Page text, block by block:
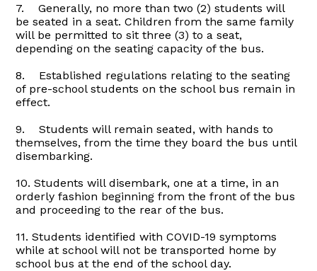
7. Generally, no more than two (2) students will
be seated in a seat. Children from the same family
will be permitted to sit three (3) to a seat,
depending on the seating capacity of the bus.
8. Established regulations relating to the seating
of pre-school students on the school bus remain in
effect.
9. Students will remain seated, with hands to
themselves, from the time they board the bus until
disembarking.
10. Students will disembark, one at a time, in an
orderly fashion beginning from the front of the bus
and proceeding to the rear of the bus.
11. Students identified with COVID-19 symptoms
while at school will not be transported home by
school bus at the end of the school day.